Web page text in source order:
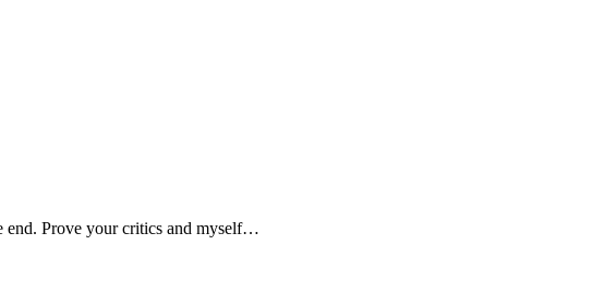
end. Prove your critics and myself…